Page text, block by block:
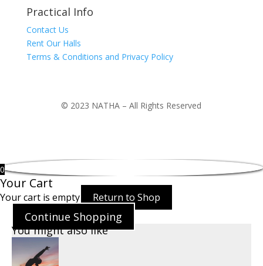
Practical Info
Contact Us
Rent Our Halls
Terms & Conditions and Privacy Policy
© 2023 NATHA – All Rights Reserved
0
Your Cart
Your cart is empty Return to Shop
Continue Shopping
You might also like